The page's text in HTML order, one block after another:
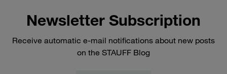
Newsletter Subscription
Receive automatic e-mail notifications about new posts
on the STAUFF Blog